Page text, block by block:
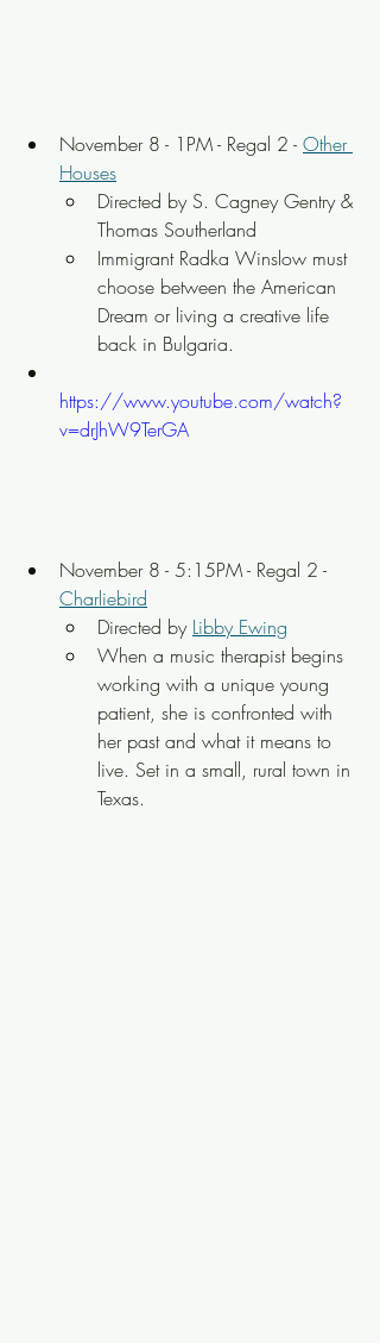
November 8 - 1PM - Regal 2 - Other
Houses
Directed by S. Cagney Gentry &
Thomas Southerland
Immigrant Radka Winslow must
choose between the American
Dream or living a creative life
back in Bulgaria.
https://www.youtube.com/watch?
v=drJhW9TerGA
November 8 - 5:15PM - Regal 2 -
Charliebird
Directed by Libby Ewing
When a music therapist begins
working with a unique young
patient, she is confronted with
her past and what it means to
live. Set in a small, rural town in
Texas.